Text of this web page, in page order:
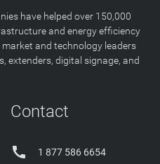
have helped over 150,000
and energy efficiency
and technology leaders
extenders, digital signage, and
Contact
 1 877 586 6654